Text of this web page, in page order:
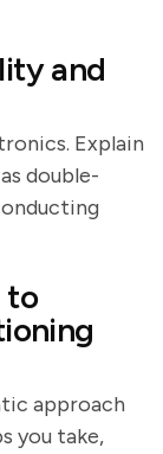
and
Explain
double-
to
approach
you take,